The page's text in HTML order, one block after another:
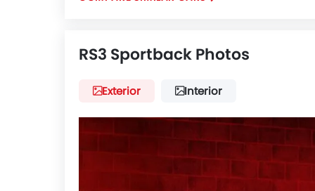
RS3 Sportback Photos
Exterior Interior